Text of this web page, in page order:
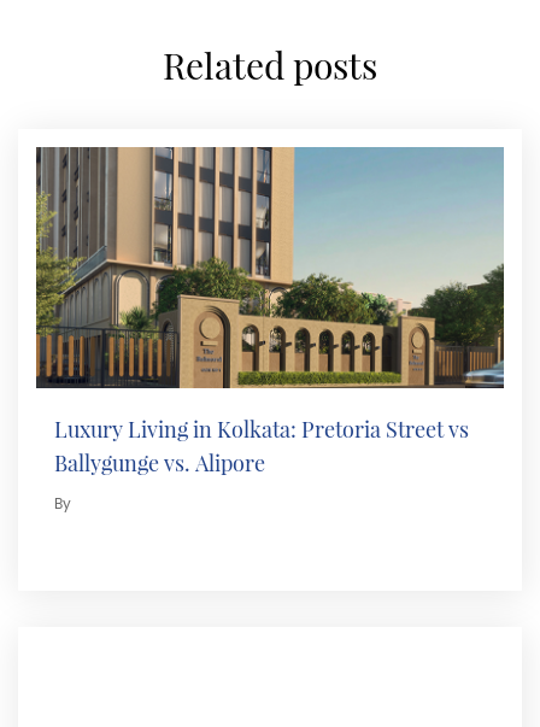
related posts
Luxury Living in Kolkata: Pretoria Street vs
Ballygunge vs. Alipore
By